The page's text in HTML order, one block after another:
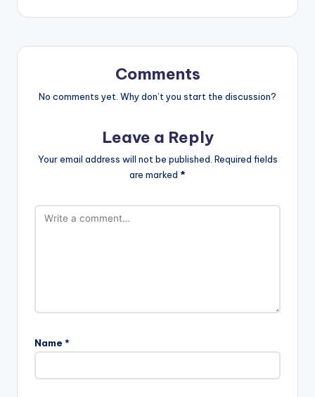
Comments
No comments yet. Why don’t you start the discussion?
Leave a Reply
Your email address will not be published. Required fields
are marked *
Name *